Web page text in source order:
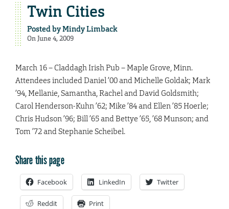
Twin Cities
Posted byMindy Limback
On June 4, 2009
March 16 – Claddagh Irish Pub – Maple Grove, Minn.
Attendees included Daniel ’00 and Michelle Goldak; Mark
’94, Mellanie, Samantha, Rachel and David Goldsmith;
Carol Henderson-Kuhn ’62; Mike ’84 and Ellen ’85 Hoerle;
Chris Hudson ’96; Bill ’65 and Bettye ’65, ’68 Munson; and
Tom ’72 and Stephanie Scheibel.
Share this page
Facebook LinkedIn Twitter
Reddit Print